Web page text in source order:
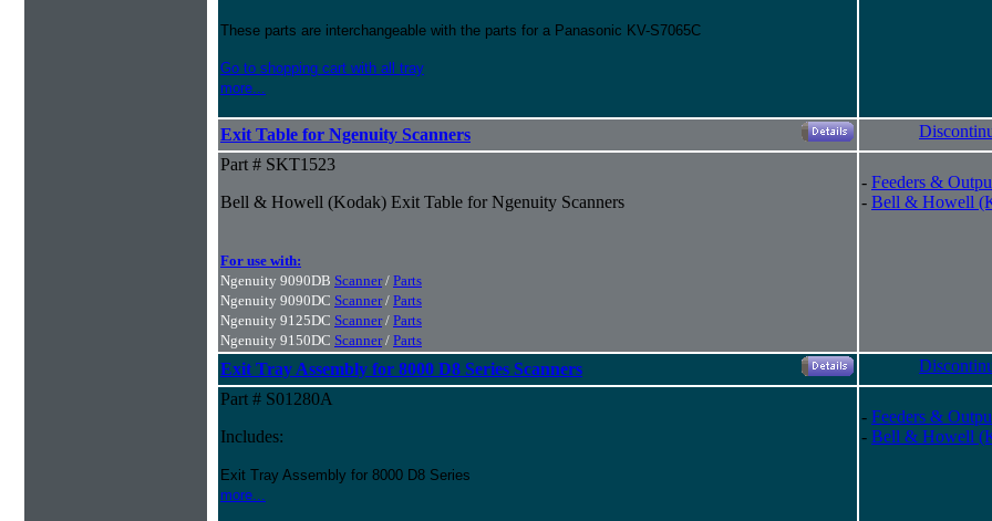
These parts are interchangeable with the parts for a Panasonic KV-S7065C
Go to shopping cart with all tray
more...
Exit Table for Ngenuity Scanners
Part # SKT1523
Bell & Howell (Kodak) Exit Table for Ngenuity Scanners
For use with:
Ngenuity 9090DB Scanner/ Parts
Ngenuity 9090DC Scanner/ Parts
Ngenuity 9125DC Scanner/ Parts
Ngenuity 9150DC Scanner/ Parts
- Feeders &
- Bell & Howell
Exit Tray Assembly for 8000 D8 Series Scanners
Part # S01280A
Includes:
Exit Tray Assembly for 8000 D8 Series
more...
- Feeders &
- Bell & Howell